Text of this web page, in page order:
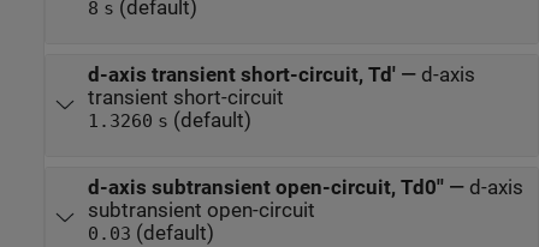
8 s (default)
d-axis transient short-circuit, Td'— d-axis
transient short-circuit
1.3260 s (default)
d-axis subtransient open-circuit, Td0''— d-axis
subtransient open-circuit
0.03 (default)